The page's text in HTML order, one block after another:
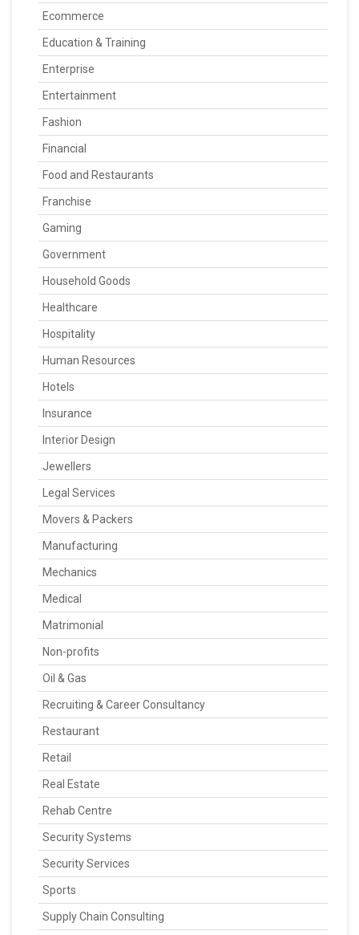
Ecommerce
Education & Training
Enterprise
Entertainment
Fashion
Financial
Food and Restaurants
Franchise
Gaming
Government
Household Goods
Healthcare
Hospitality
Human Resources
Hotels
Insurance
Interior Design
Jewellers
Legal Services
Movers & Packers
Manufacturing
Mechanics
Medical
Matrimonial
Non-profits
Oil & Gas
Recruiting & Career Consultancy
Restaurant
Retail
Real Estate
Rehab Centre
Security Systems
Security Services
Sports
Supply Chain Consulting